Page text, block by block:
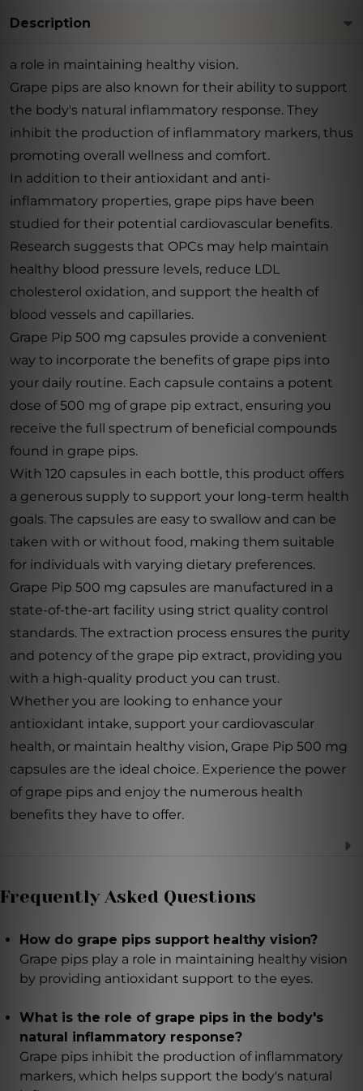
Description
a role in maintaining healthy vision.
Grape pips are also known for their ability to support
the body's natural inflammatory response. They
inhibit the production of inflammatory markers, thus
promoting overall wellness and comfort.
In addition to their antioxidant and anti-
inflammatory properties, grape pips have been
studied for their potential cardiovascular benefits.
Research suggests that OPCs may help maintain
healthy blood pressure levels, reduce LDL
cholesterol oxidation, and support the health of
blood vessels and capillaries.
Grape Pip 500 mg capsules provide a convenient
way to incorporate the benefits of grape pips into
your daily routine. Each capsule contains a potent
dose of 500 mg of grape pip extract, ensuring you
receive the full spectrum of beneficial compounds
found in grape pips.
With 120 capsules in each bottle, this product offers
a generous supply to support your long-term health
goals. The capsules are easy to swallow and can be
taken with or without food, making them suitable
for individuals with varying dietary preferences.
Grape Pip 500 mg capsules are manufactured in a
state-of-the-art facility using strict quality control
standards. The extraction process ensures the purity
and potency of the grape pip extract, providing you
with a high-quality product you can trust.
Whether you are looking to enhance your
antioxidant intake, support your cardiovascular
health, or maintain healthy vision, Grape Pip 500 mg
capsules are the ideal choice. Experience the power
of grape pips and enjoy the numerous health
benefits they have to offer.
Frequently Asked Questions
How do grape pips support healthy vision?
Grape pips play a role in maintaining healthy vision
by providing antioxidant support to the eyes.
What is the role of grape pips in the body's
natural inflammatory response?
Grape pips inhibit the production of inflammatory
markers, which helps support the body's natural